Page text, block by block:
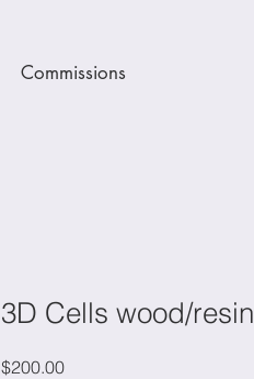
Commissions
3D Cells wood/resin
$200.00Price